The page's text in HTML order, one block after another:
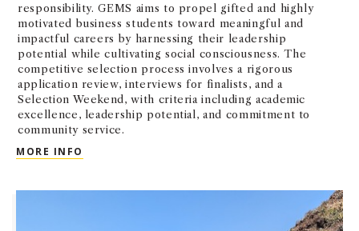
responsibility. GEMS aims to propel gifted and highly
motivated business students toward meaningful and
impactful careers by harnessing their leadership
potential while cultivating social consciousness. The
competitive selection process involves a rigorous
application review, interviews for finalists, and a
Selection Weekend, with criteria including academic
excellence, leadership potential, and commitment to
community service.
MORE INFO